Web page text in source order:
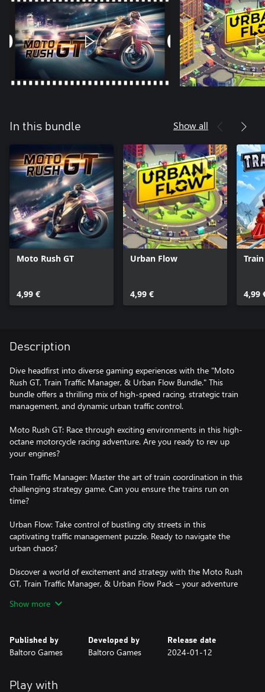
In this bundle Show all
Moto Rush GT
4,99 €
Urban Flow
4,99 € 4,99
Description
Dive headfirst into diverse gaming experiences with the "Moto
Rush GT, Train Traffic Manager, & Urban Flow Bundle." This
bundle offers a thrilling mix of high-speed racing, strategic train
management, and dynamic urban traffic control.
Moto Rush GT: Race through exciting environments in this high-
octane motorcycle racing adventure. Are you ready to rev up
your engines?
Train Traffic Manager: Master the art of train coordination in this
challenging strategy game. Can you ensure the trains run on
time?
Urban Flow: Take control of bustling city streets in this
captivating traffic management puzzle. Ready to navigate the
urban chaos?
Discover a world of excitement and strategy with the Moto Rush
GT, Train Traffic Manager, & Urban Flow Pack – your adventure
Show more
Published by
Baltoro Games
Developed by
Baltoro Games
Release date
2024-01-12
Play with